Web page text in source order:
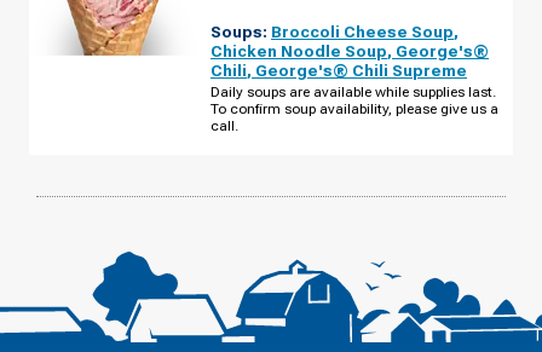
MO
N
HWY
67
WEDNESDAY,
AUGUST
Soups: Broccoli Cheese Soup,
Chicken Noodle Soup, George's®
Chili, George's® Chili Supreme
Daily soups are available while supplies last.
To confirm soup availability, please give us a
call.